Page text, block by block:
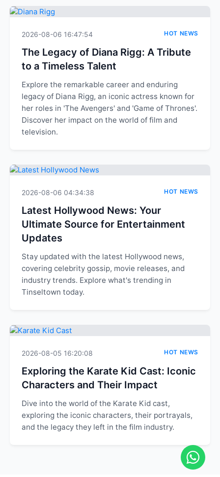
2026-08-06 16:47:54 HOT NEWS
The Legacy of Diana Rigg: A Tribute
to a Timeless Talent
Explore the remarkable career and enduring
legacy of Diana Rigg, an iconic actress known for
her roles in 'The Avengers' and 'Game of Thrones'.
Discover her impact on the world of film and
television.
2026-08-06 04:34:38 HOT NEWS
Latest Hollywood News: Your
Ultimate Source for Entertainment
Updates
Stay updated with the latest Hollywood news,
covering celebrity gossip, movie releases, and
industry trends. Explore what's trending in
Tinseltown today.
2026-08-05 16:20:08 HOT NEWS
Exploring the Karate Kid Cast: Iconic
Characters and Their Impact
Dive into the world of the Karate Kid cast,
exploring the iconic characters, their portrayals,
and the legacy they left in the film industry.